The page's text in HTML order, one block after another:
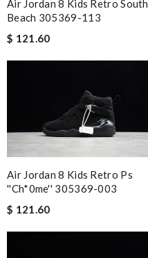
Air Jordan 8 Kids Retro South
Beach 305369-113
$ 121.60
Air Jordan 8 Kids Retro Ps
''Ch*0me'' 305369-003
$ 121.60